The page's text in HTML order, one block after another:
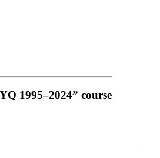
1995–2024” course